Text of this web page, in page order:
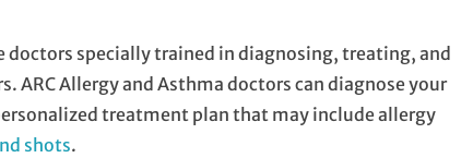
doctors specially trained in diagnosing, treating, and
ARC Allergy and Asthma doctors can diagnose your
treatment plan that may include allergy
shots.